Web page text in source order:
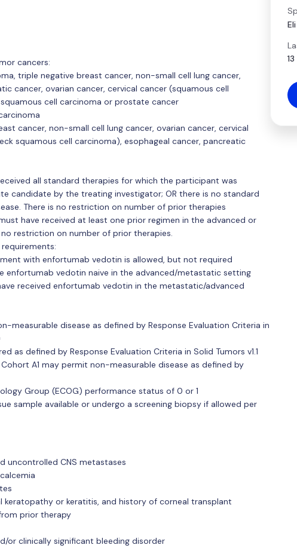
cancers:
triple negative breast cancer, non-small cell lung cancer,
cancer, ovarian cancer, cervical cancer (squamous cell
cell carcinoma or prostate cancer
cancer, non-small cell lung cancer, ovarian cancer, cervical
squamous cell carcinoma), esophageal cancer, pancreatic
all standard therapies for which the participant was
candidate by the treating investigator; OR there is no standard
There is no restriction on number of prior therapies
have received at least one prior regimen in the advanced or
restriction on number of prior therapies.
with enfortumab vedotin is allowed, but not required
enfortumab vedotin naive in the advanced/metastatic setting
received enfortumab vedotin in the metastatic/advanced
measurable disease as defined by Response Evaluation Criteria in
as defined by Response Evaluation Criteria in Solid Tumors v1.1
Cohort A1 may permit non-measurable disease as defined by
Group (ECOG) performance status of 0 or 1
sample available or undergo a screening biopsy if allowed per
uncontrolled CNS metastases
keratopathy or keratitis, and history of corneal transplant
prior therapy
or clinically significant bleeding disorder